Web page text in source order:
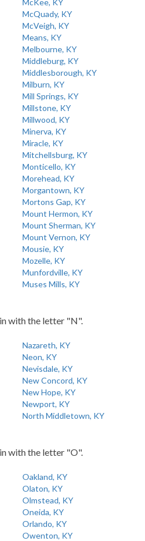
McKee, KY
McQuady, KY
McVeigh, KY
Means, KY
Melbourne, KY
Middleburg, KY
Middlesborough, KY
Milburn, KY
Mill Springs, KY
Millstone, KY
Millwood, KY
Minerva, KY
Miracle, KY
Mitchellsburg, KY
Monticello, KY
Morehead, KY
Morgantown, KY
Mortons Gap, KY
Mount Hermon, KY
Mount Sherman, KY
Mount Vernon, KY
Mousie, KY
Mozelle, KY
Munfordville, KY
Muses Mills, KY
with the letter "N".
Nazareth, KY
Neon, KY
Nevisdale, KY
New Concord, KY
New Hope, KY
Newport, KY
North Middletown, KY
with the letter "O".
Oakland, KY
Olaton, KY
Olmstead, KY
Oneida, KY
Orlando, KY
Owenton, KY